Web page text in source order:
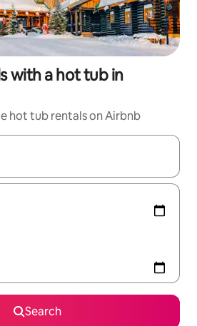
with a hot tub in
hot tub rentals on Airbnb
navigate with up and down arrow
Search